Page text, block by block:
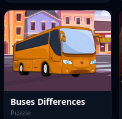
Buses Differences
Puzzle